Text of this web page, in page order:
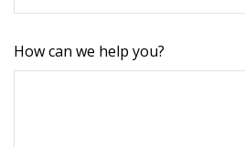
How can we help you?